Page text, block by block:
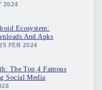
2024
Ecosystem:
And Apks
FEB 2024
The Top 4 Famous
Social Media